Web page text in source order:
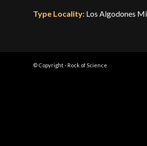
Type Locality: Los Algodones
© Copyright - Rock of Science